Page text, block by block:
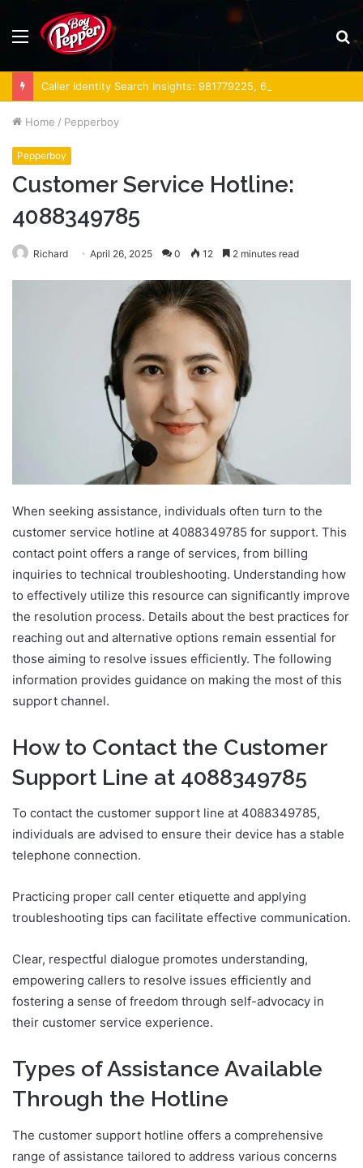
Menu
Home / Pepperboy
Pepperboy
Customer Service Hotline:
4088349785
Richard April 26, 2025 0 12 2 minutes read
When seeking assistance, individuals often turn to the
customer service hotline at 4088349785 for support. This
contact point offers a range of services, from billing
inquiries to technical troubleshooting. Understanding how
to effectively utilize this resource can significantly improve
the resolution process. Details about the best practices for
reaching out and alternative options remain essential for
those aiming to resolve issues efficiently. The following
information provides guidance on making the most of this
support channel.
How to Contact the Customer
Support Line at 4088349785
To contact the customer support line at 4088349785,
individuals are advised to ensure their device has a stable
telephone connection.
Practicing proper call center etiquette and applying
troubleshooting tips can facilitate effective communication.
Clear, respectful dialogue promotes understanding,
empowering callers to resolve issues efficiently and
fostering a sense of freedom through self-advocacy in
their customer service experience.
Types of Assistance Available
Through the Hotline
The customer support hotline offers a comprehensive
range of assistance tailored to address various concerns